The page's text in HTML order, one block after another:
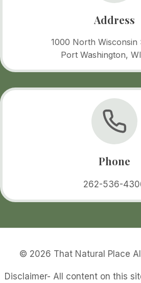
Address
1000 North Wisconsin
Port Washington,
Phone
262-536-
© 2026 That Natural Place
Disclaimer- All content on this